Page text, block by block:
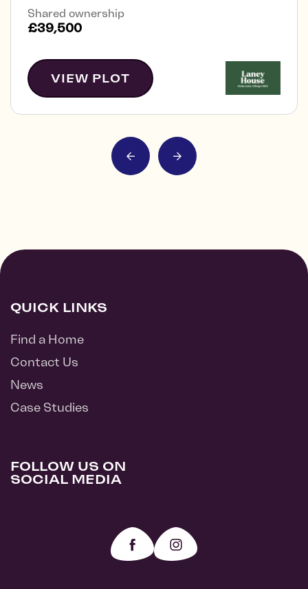
Shared ownership
£39,500
VIEW PLOT
QUICK LINKS
Find a Home
Contact Us
News
Case Studies
FOLLOW US ON
SOCIAL MEDIA